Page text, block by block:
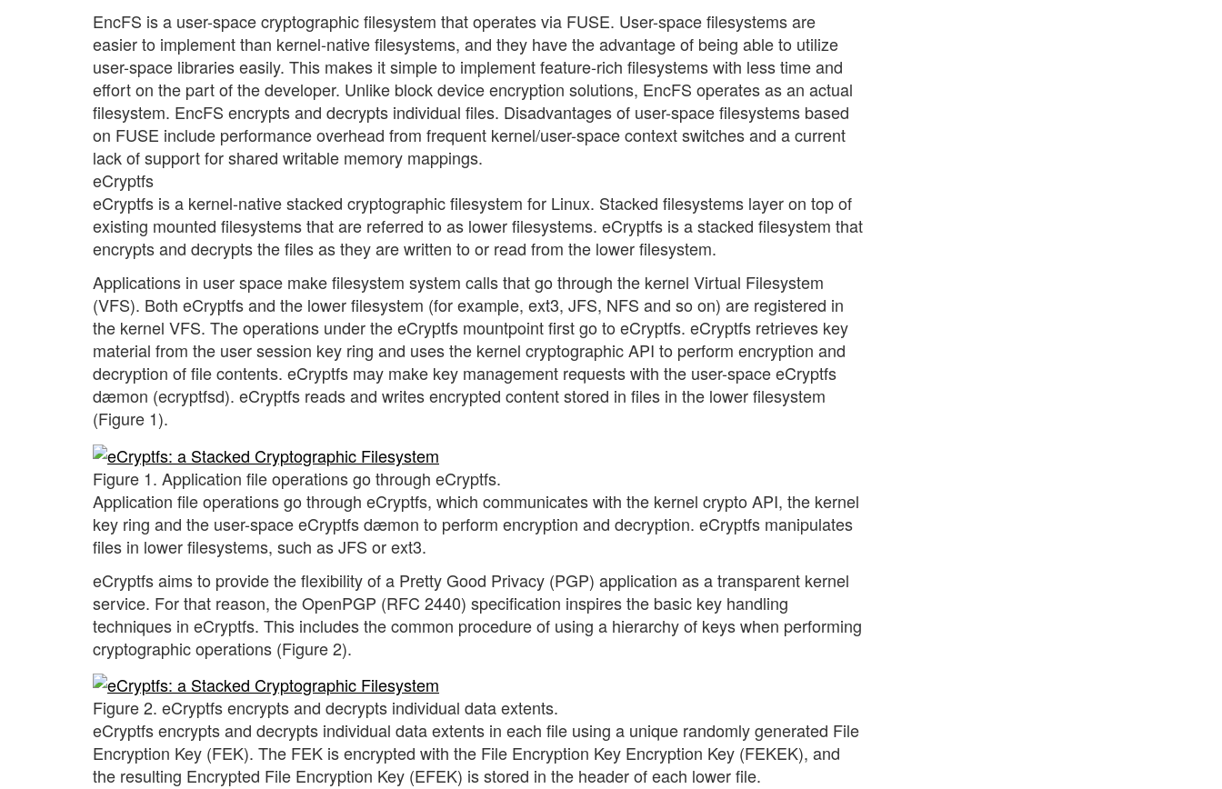
EncFS is a user-space cryptographic filesystem that operates via FUSE. User-space filesystems are
easier to implement than kernel-native filesystems, and they have the advantage of being able to utilize
user-space libraries easily. This makes it simple to implement feature-rich filesystems with less time and
effort on the part of the developer. Unlike block device encryption solutions, EncFS operates as an actual
filesystem. EncFS encrypts and decrypts individual files. Disadvantages of user-space filesystems based
on FUSE include performance overhead from frequent kernel/user-space context switches and a current
lack of support for shared writable memory mappings.
eCryptfs
eCryptfs is a kernel-native stacked cryptographic filesystem for Linux. Stacked filesystems layer on top of
existing mounted filesystems that are referred to as lower filesystems. eCryptfs is a stacked filesystem that
encrypts and decrypts the files as they are written to or read from the lower filesystem.
Applications in user space make filesystem system calls that go through the kernel Virtual Filesystem
(VFS). Both eCryptfs and the lower filesystem (for example, ext3, JFS, NFS and so on) are registered in
the kernel VFS. The operations under the eCryptfs mountpoint first go to eCryptfs. eCryptfs retrieves key
material from the user session key ring and uses the kernel cryptographic API to perform encryption and
decryption of file contents. eCryptfs may make key management requests with the user-space eCryptfs
dæmon (ecryptfsd). eCryptfs reads and writes encrypted content stored in files in the lower filesystem
(Figure 1).
Figure 1. Application file operations go through eCryptfs.
Application file operations go through eCryptfs, which communicates with the kernel crypto API, the kernel
key ring and the user-space eCryptfs dæmon to perform encryption and decryption. eCryptfs manipulates
files in lower filesystems, such as JFS or ext3.
eCryptfs aims to provide the flexibility of a Pretty Good Privacy (PGP) application as a transparent kernel
service. For that reason, the OpenPGP (RFC 2440) specification inspires the basic key handling
techniques in eCryptfs. This includes the common procedure of using a hierarchy of keys when performing
cryptographic operations (Figure 2).
Figure 2. eCryptfs encrypts and decrypts individual data extents.
eCryptfs encrypts and decrypts individual data extents in each file using a unique randomly generated File
Encryption Key (FEK). The FEK is encrypted with the File Encryption Key Encryption Key (FEKEK), and
the resulting Encrypted File Encryption Key (EFEK) is stored in the header of each lower file.